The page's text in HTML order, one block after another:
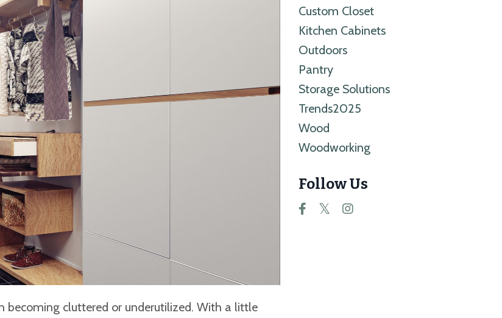
becoming cluttered or underutilized. With a little
Custom Closet
Kitchen Cabinets
Outdoors
Pantry
Storage Solutions
Trends2025
Wood
Woodworking
Follow Us